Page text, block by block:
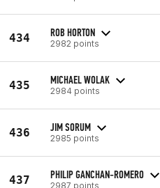
434 ROB HORTON
2982 points
435 MICHAEL WOLAK
2984 points
436 JIM SORUM
2985 points
437 PHILIP GANCHAN-ROMERO
2987 points